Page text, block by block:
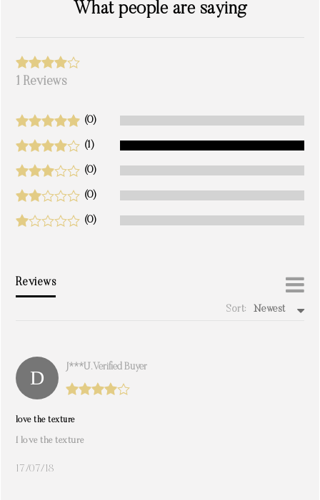
What people are saying
1 Reviews
(0)
(1)
(0)
(0)
(0)
Reviews
Sort: Newest
J***u. Verified Buyer
love the texture
I love the texture
17/07/18